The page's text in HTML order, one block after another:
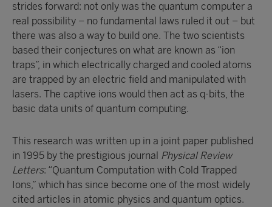
strides forward: not only was the quantum computer a
real possibility – no fundamental laws ruled it out – but
there was also a way to build one. The two scientists
based their conjectures on what are known as “ion
traps”, in which electrically charged and cooled atoms
are trapped by an electric field and manipulated with
lasers. The captive ions would then act as q-bits, the
basic data units of quantum computing.
This research was written up in a joint paper published
in 1995 by the prestigious journal Physical Review
Letters: “Quantum Computation with Cold Trapped
Ions,” which has since become one of the most widely
cited articles in atomic physics and quantum optics.